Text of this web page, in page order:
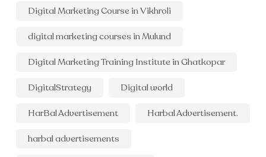
Digital Marketing Course in Vikhroli
digital marketing courses in Mulund
Digital Marketing Training Institute in Ghatkopar
DigitalStrategy Digital world
HarBal Advertisement Harbal Advertisement.
harbal advertisements